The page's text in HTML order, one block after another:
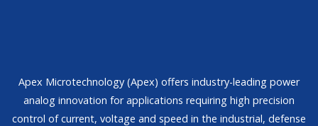
Apex Microtechnology (Apex) offers industry-leading power
analog innovation for applications requiring high precision
control of current, voltage and speed in the industrial, defense